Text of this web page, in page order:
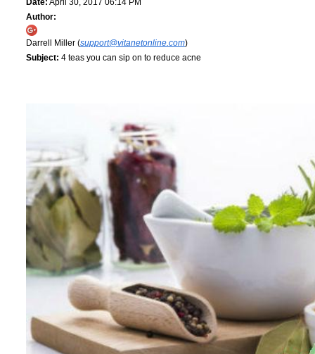
Author:
Darrell Miller (support@vitanetonline.com)
Subject: 4 teas you can sip on to reduce acne